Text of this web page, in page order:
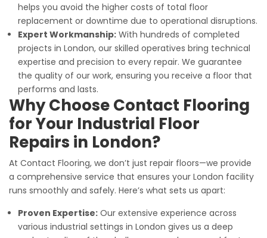
helps you avoid the higher costs of total floor
replacement or downtime due to operational disruptions.
Expert Workmanship: With hundreds of completed
projects in London, our skilled operatives bring technical
expertise and precision to every repair. We guarantee
the quality of our work, ensuring you receive a floor that
performs and lasts.
Why Choose Contact Flooring
for Your Industrial Floor
Repairs in London?
At Contact Flooring, we don’t just repair floors—we provide
a comprehensive service that ensures your London facility
runs smoothly and safely. Here’s what sets us apart:
Proven Expertise: Our extensive experience across
various industrial settings in London gives us a deep